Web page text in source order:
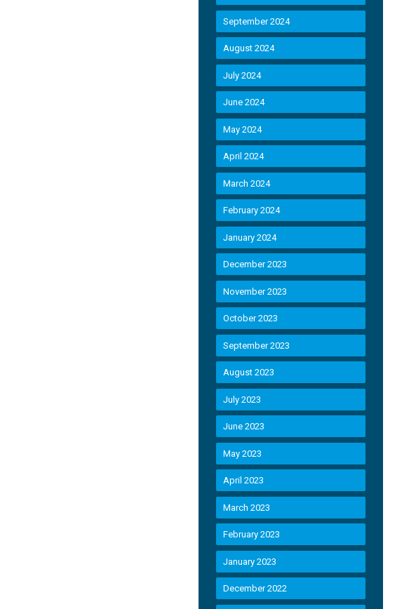
September 2024
August 2024
July 2024
June 2024
May 2024
April 2024
March 2024
February 2024
January 2024
December 2023
November 2023
October 2023
September 2023
August 2023
July 2023
June 2023
May 2023
April 2023
March 2023
February 2023
January 2023
December 2022